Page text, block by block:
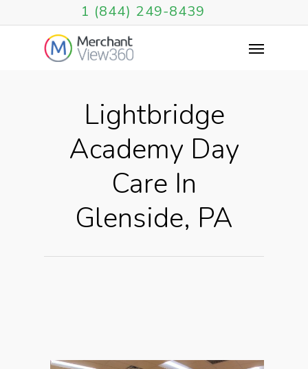
1 (844) 249-8439
Lightbridge
Academy Day
Care In
Glenside, PA